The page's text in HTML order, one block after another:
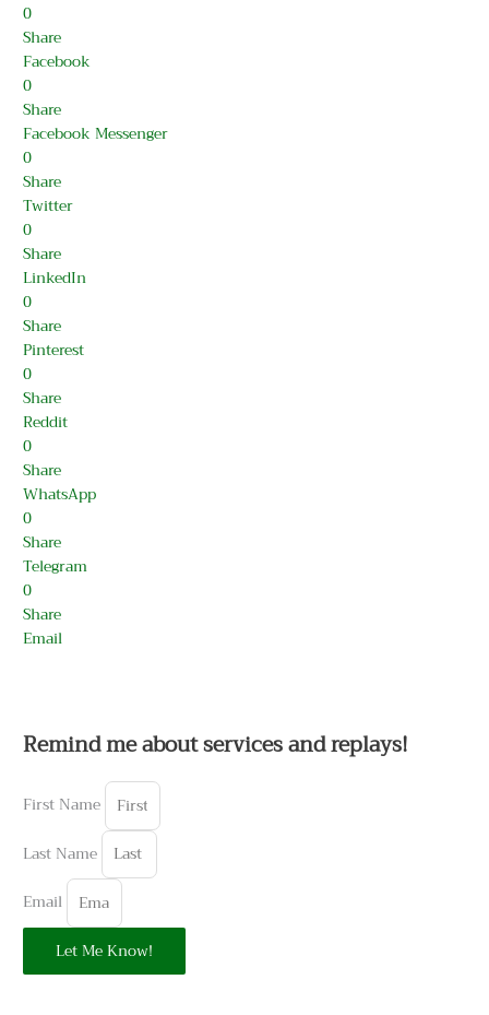
0
Share
Facebook
0
Share
Facebook Messenger
0
Share
Twitter
0
Share
LinkedIn
0
Share
Pinterest
0
Share
Reddit
0
Share
WhatsApp
0
Share
Telegram
0
Share
Email
Remind me about services and replays!
First Name
Last Name
Email
Let Me Know!